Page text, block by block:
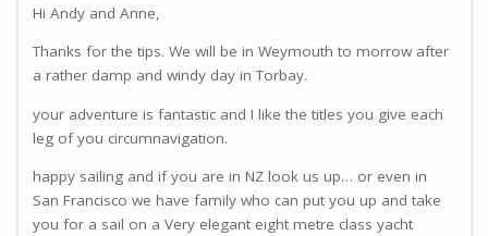
Hi Andy and Anne,
Thanks for the tips. We will be in Weymouth to morrow after
a rather damp and windy day in Torbay.
your adventure is fantastic and I like the titles you give each
leg of you circumnavigation.
happy sailing and if you are in NZ look us up… or even in
San Francisco we have family who can put you up and take
you for a sail on a Very elegant eight metre class yacht